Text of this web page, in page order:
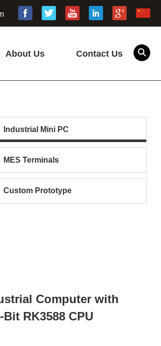
About Us Contact Us
Industrial Mini PC
MES Terminals
Custom Prototype
Computer with
RK3588 CPU